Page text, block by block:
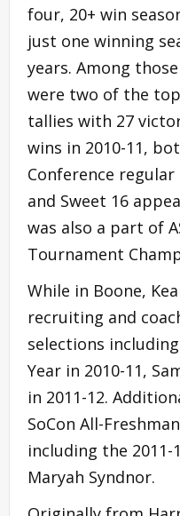
four, 20+ win
just one winning
years. Among
were two of the
tallies with 27
wins in 2010-11,
Conference
and Sweet 16
was also a part of
Tournament
While in Boone,
recruiting and
selections
Year in 2010-11,
in 2011-12.
SoCon All-
including the 2011-
Maryah Syndnor.